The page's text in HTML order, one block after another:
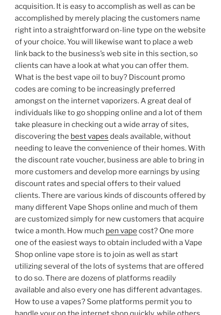
acquisition. It is easy to accomplish as well as can be
accomplished by merely placing the customers name
right into a straightforward on-line type on the website
of your choice. You will likewise want to place a web
link back to the business’s web site in this section, so
clients can have a look at what you can offer them.
What is the best vape oil to buy? Discount promo
codes are coming to be increasingly preferred
amongst on the internet vaporizers. A great deal of
individuals like to go shopping online and a lot of them
take pleasure in checking out a wide array of sites,
discovering the best vapes deals available, without
needing to leave the convenience of their homes. With
the discount rate voucher, business are able to bring in
more customers and develop more earnings by using
discount rates and special offers to their valued
clients. There are various kinds of discounts offered by
many different Vape Shops online and much of them
are customized simply for new customers that acquire
twice a month. How much pen vape cost? One more
one of the easiest ways to obtain included with a Vape
Shop online vape store is to join as well as start
utilizing several of the lots of systems that are offered
to do so. There are dozens of platforms readily
available and also every one has different advantages.
How to use a vapes? Some platforms permit you to